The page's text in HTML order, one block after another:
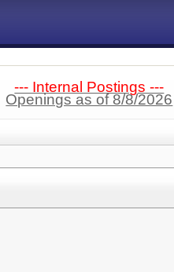
--- Internal Postings ---
Openings as of 8/8/2026